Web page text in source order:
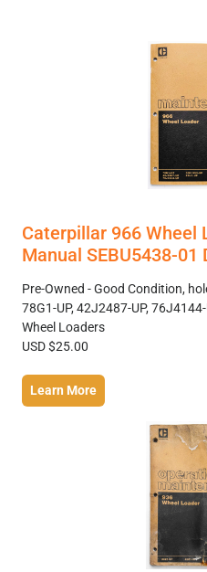
Caterpillar 966 Wheel
Manual SEBU5438-01
Pre-Owned - Good Condition,
78G1-UP, 42J2487-UP,
Wheel Loaders
USD $25.00
Learn More